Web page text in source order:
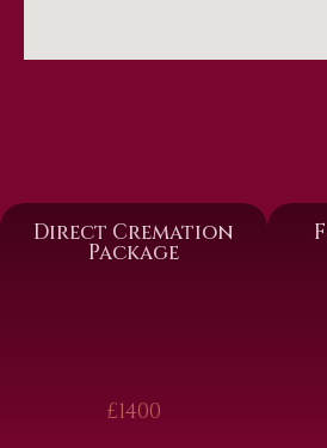
Direct Cremation
Package
£1400